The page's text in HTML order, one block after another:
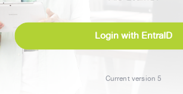
Login with EntraID
Current version 5